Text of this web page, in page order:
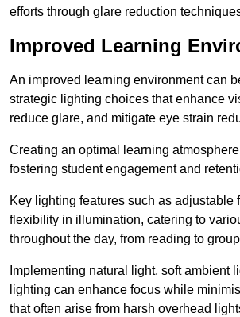
efforts through glare reduction
Improved Learning
An improved learning environment can
strategic lighting choices that enhance
reduce glare, and mitigate eye strain
Creating an optimal learning
fostering student engagement and
Key lighting features such as adjustable
flexibility in illumination, catering to
throughout the day, from reading to
Implementing natural light, soft ambient
lighting can enhance focus while
that often arise from harsh overhead